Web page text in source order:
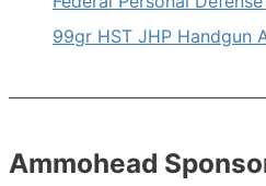
99gr HST JHP Handgun
Ammohead